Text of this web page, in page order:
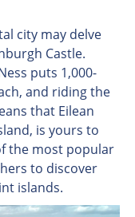
city may delve
Castle.
puts 1,000-
and riding the
that Eilean
is yours to
the most popular
to discover
islands.